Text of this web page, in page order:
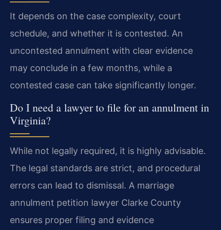
It depends on the case complexity, court
schedule, and whether it is contested. An
uncontested annulment with clear evidence
may conclude in a few months, while a
contested case can take significantly longer.
Do I need a lawyer to file for an annulment in
Virginia?
While not legally required, it is highly advisable.
The legal standards are strict, and procedural
errors can lead to dismissal. A marriage
annulment petition lawyer Clarke County
ensures proper filing and evidence